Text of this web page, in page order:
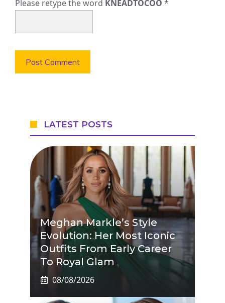
Please retype the word KNEADTOCOO *
LATEST POSTS
Meghan Markle’s Style
Evolution: Her Most Iconic
Outfits From Early Career
To Royal Glam
08/08/2026